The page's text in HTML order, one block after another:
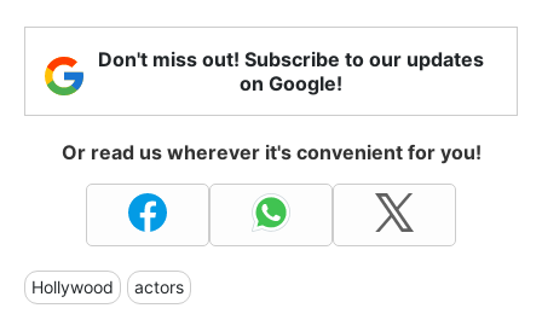
Don't miss out! Subscribe to our updates
on Google!
Or read us wherever it's convenient for you!
Hollywood actors